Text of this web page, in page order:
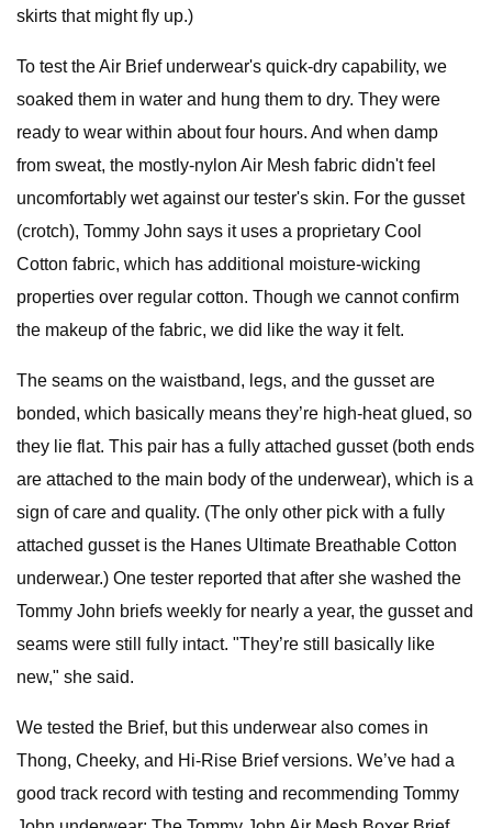
skirts that might fly up.)
To test the Air Brief underwear's quick-dry capability, we
soaked them in water and hung them to dry. They were
ready to wear within about four hours. And when damp
from sweat, the mostly-nylon Air Mesh fabric didn't feel
uncomfortably wet against our tester's skin. For the gusset
(crotch), Tommy John says it uses a proprietary Cool
Cotton fabric, which has additional moisture-wicking
properties over regular cotton. Though we cannot confirm
the makeup of the fabric, we did like the way it felt.
The seams on the waistband, legs, and the gusset are
bonded, which basically means they’re high-heat glued, so
they lie flat. This pair has a fully attached gusset (both ends
are attached to the main body of the underwear), which is a
sign of care and quality. (The only other pick with a fully
attached gusset is the Hanes Ultimate Breathable Cotton
underwear.) One tester reported that after she washed the
Tommy John briefs weekly for nearly a year, the gusset and
seams were still fully intact. "They’re still basically like
new," she said.
We tested the Brief, but this underwear also comes in
Thong, Cheeky, and Hi-Rise Brief versions. We’ve had a
good track record with testing and recommending Tommy